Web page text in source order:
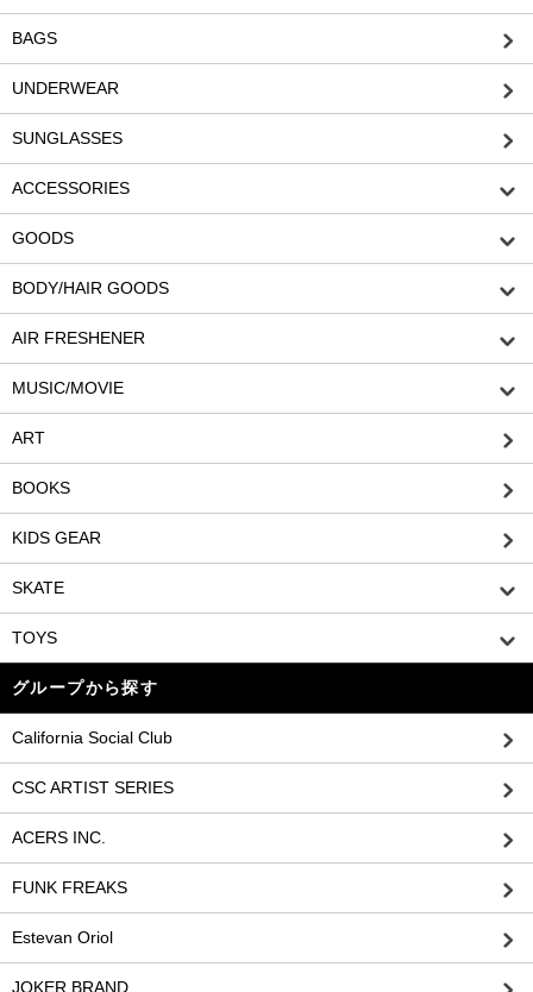
BAGS
UNDERWEAR
SUNGLASSES
ACCESSORIES
GOODS
BODY/HAIR GOODS
AIR FRESHENER
MUSIC/MOVIE
ART
BOOKS
KIDS GEAR
SKATE
TOYS
グループから探す
California Social Club
CSC ARTIST SERIES
ACERS INC.
FUNK FREAKS
Estevan Oriol
JOKER BRAND